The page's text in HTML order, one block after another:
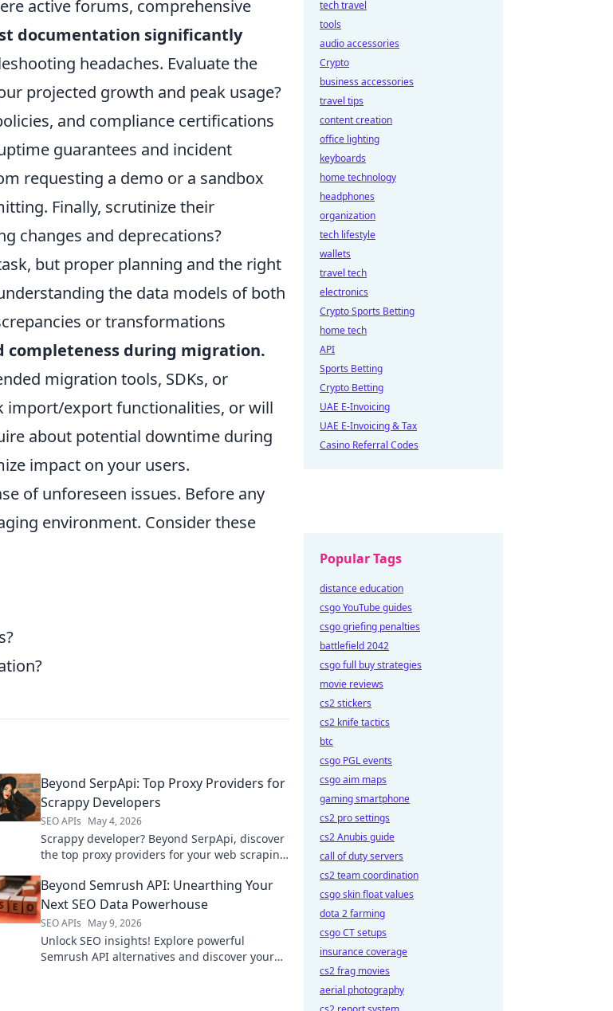
active forums, comprehensive
documentation significantly
headaches. Evaluate the
projected growth and peak usage?
and compliance certifications
guarantees and incident
requesting a demo or a sandbox
Finally, scrutinize their
changes and deprecations?
but proper planning and the right
the data models of both
or transformations
during migration.
migration tools, SDKs, or
import/export functionalities, or will
about potential downtime during
impact on your users.
of unforeseen issues. Before any
environment. Consider these
Beyond SerpApi: Top Proxy Providers for
Scrappy Developers
SEO APIs May 4, 2026
Scrappy developer? Beyond SerpApi, discover
the top proxy providers for your web scraping
Beyond Semrush API: Unearthing Your
Next SEO Data Powerhouse
SEO APIs May 9, 2026
Unlock SEO insights! Explore powerful
Semrush API alternatives and discover your
tech travel
tools
audio accessories
Crypto
business accessories
travel tips
content creation
office lighting
keyboards
home technology
headphones
organization
tech lifestyle
wallets
travel tech
electronics
Crypto Sports Betting
home tech
API
Sports Betting
Crypto Betting
UAE E-Invoicing
UAE E-Invoicing & Tax
Casino Referral Codes
Popular Tags
distance education
csgo YouTube guides
csgo griefing penalties
battlefield 2042
csgo full buy strategies
movie reviews
cs2 stickers
cs2 knife tactics
btc
csgo PGL events
csgo aim maps
gaming smartphone
cs2 pro settings
cs2 Anubis guide
call of duty servers
cs2 team coordination
csgo skin float values
dota 2 farming
csgo CT setups
insurance coverage
cs2 frag movies
aerial photography